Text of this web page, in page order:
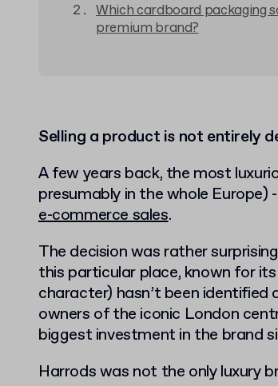
Which cardboard packaging
premium brand?
Selling a product is not entirely
A few years back, the most
presumably in the whole Europe)
e-commerce sales.
The decision was rather
this particular place, known for
character) hasn’t been identified
owners of the iconic London
biggest investment in the brand
Harrods was not the only luxury